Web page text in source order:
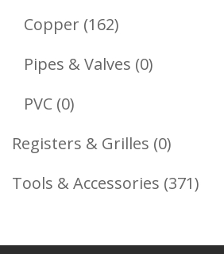
Products
Copper 162162
Products
Pipes & Valves 00
PVC 00
Products
Registers & Grilles 00
Products
Tools & Accessories 371371